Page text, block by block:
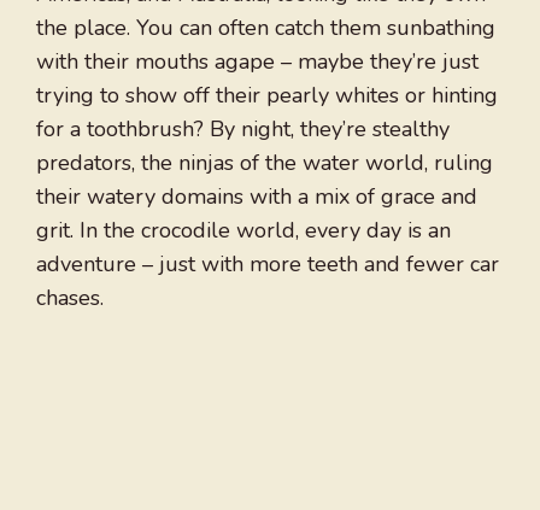
the place. You can often catch them sunbathing
with their mouths agape – maybe they’re just
trying to show off their pearly whites or hinting
for a toothbrush? By night, they’re stealthy
predators, the ninjas of the water world, ruling
their watery domains with a mix of grace and
grit. In the crocodile world, every day is an
adventure – just with more teeth and fewer car
chases.